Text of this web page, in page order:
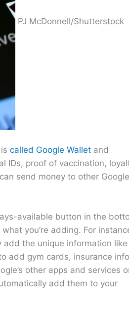
PJ McDonnell/Shutterstock
called Google Wallet and
IDs, proof of vaccination,
send money to other Google
available button in the
you’re adding. For
the unique information like
add gym cards, insurance
other apps and services
add them to your